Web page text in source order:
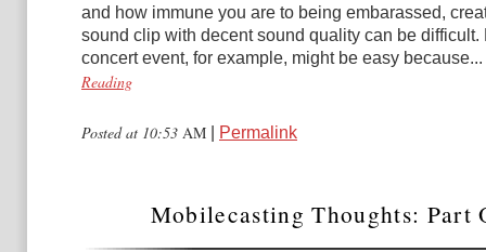
and how immune you are to being embarassed,
sound clip with decent sound quality can be difficult.
concert event, for example, might be easy because...
Reading
Posted at 10:53 AM Permalink
Mobilecasting Thoughts: Part